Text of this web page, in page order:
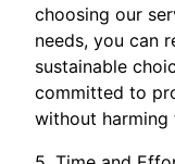
choosing our
needs, you can
sustainable
committed to
without harming